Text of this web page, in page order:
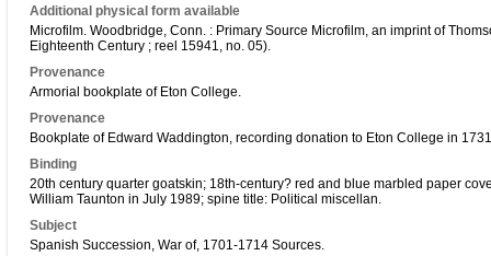
Additional physical form available
Microfilm. Woodbridge, Conn. : Primary Source Microfilm, an imprint of
Eighteenth Century ; reel 15941, no. 05).
Provenance
Armorial bookplate of Eton College.
Provenance
Bookplate of Edward Waddington, recording donation to Eton College in
Binding
20th century quarter goatskin; 18th-century? red and blue marbled paper
William Taunton in July 1989; spine title: Political miscellan.
Subject
Spanish Succession, War of, 1701-1714 Sources.